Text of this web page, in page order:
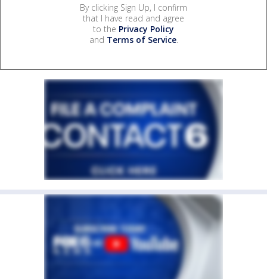
By clicking Sign Up, I confirm
that I have read and agree
to the Privacy Policy
and Terms of Service.